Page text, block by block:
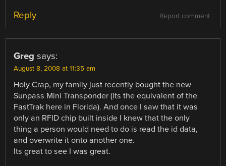
Report comment
Reply
Greg says:
August 8, 2008 at 11:35 am
Holy Crap, my family just recently bought the new
Sunpass Mini Transponder (its the equivalent of the
FastTrak here in Florida). And once I saw that it was
only an RFID chip built inside I knew that the only
thing a person would need to do is read the id data,
and overwrite it onto another one.
Its great to see I was great.